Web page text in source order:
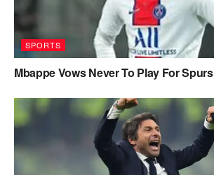
SPORTS
Mbappe Vows Never To Play For Spurs